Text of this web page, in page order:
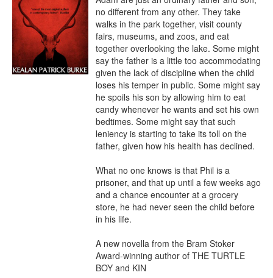
no different from any other. They take
walks in the park together, visit county
fairs, museums, and zoos, and eat
together overlooking the lake. Some might
say the father is a little too accommodating
given the lack of discipline when the child
loses his temper in public. Some might say
he spoils his son by allowing him to eat
candy whenever he wants and set his own
bedtimes. Some might say that such
leniency is starting to take its toll on the
father, given how his health has declined.
What no one knows is that Phil is a
prisoner, and that up until a few weeks ago
and a chance encounter at a grocery
store, he had never seen the child before
in his life.
A new novella from the Bram Stoker
Award-winning author of THE TURTLE
BOY and KIN